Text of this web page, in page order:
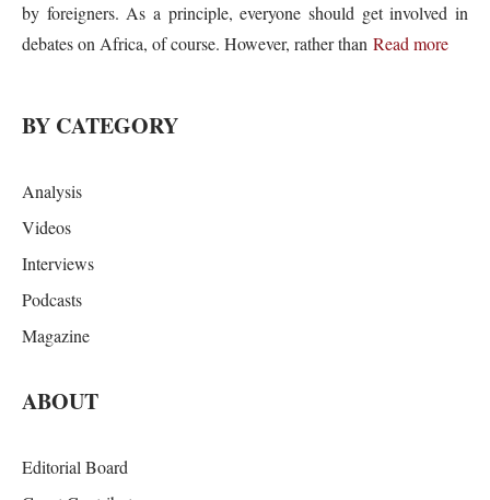
by foreigners. As a principle, everyone should get involved in
debates on Africa, of course. However, rather than Read more
BY CATEGORY
Analysis
Videos
Interviews
Podcasts
Magazine
ABOUT
Editorial Board